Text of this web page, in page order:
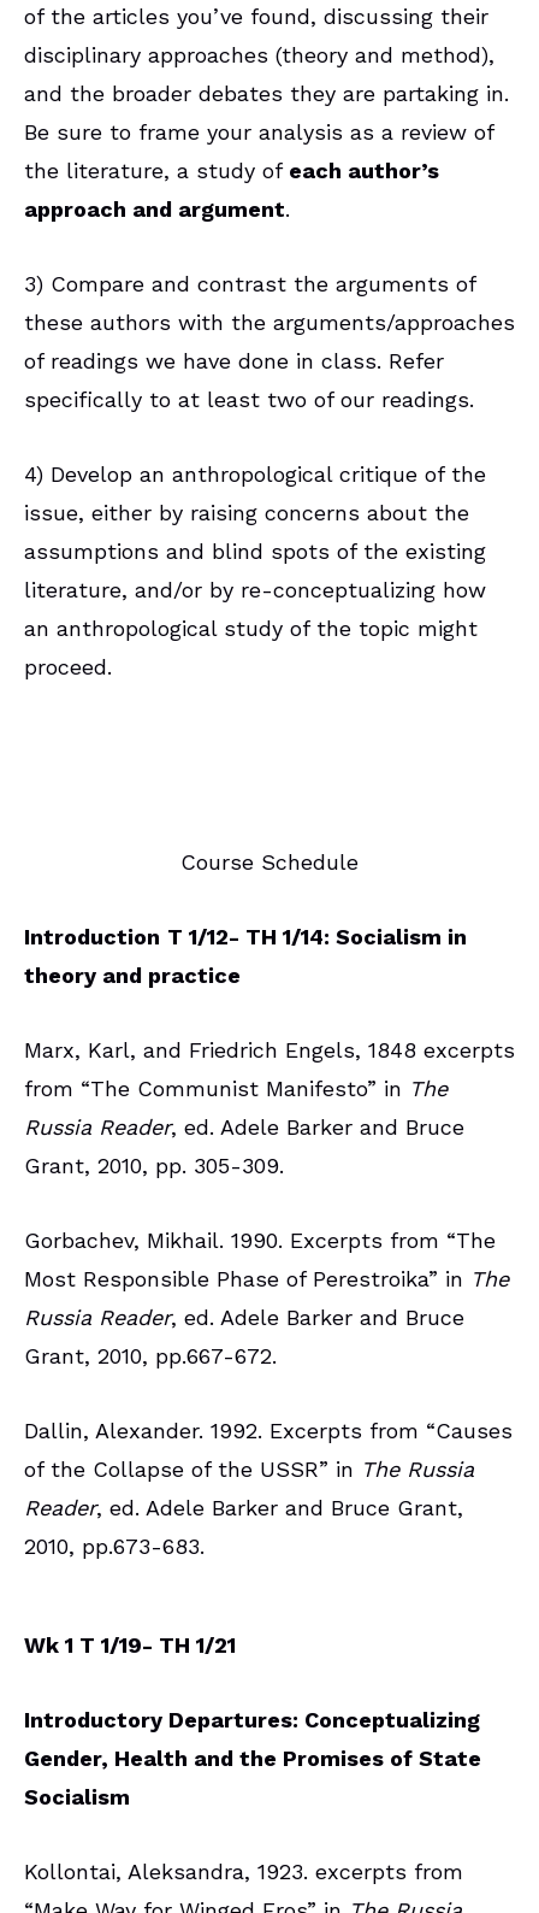
of the articles you’ve found, discussing their
disciplinary approaches (theory and method),
and the broader debates they are partaking in.
Be sure to frame your analysis as a review of
the literature, a study of each author’s
approach and argument.
3) Compare and contrast the arguments of
these authors with the arguments/approaches
of readings we have done in class. Refer
specifically to at least two of our readings.
4) Develop an anthropological critique of the
issue, either by raising concerns about the
assumptions and blind spots of the existing
literature, and/or by re-conceptualizing how
an anthropological study of the topic might
proceed.
Course Schedule
Introduction T 1/12- TH 1/14: Socialism in
theory and practice
Marx, Karl, and Friedrich Engels, 1848 excerpts
from “The Communist Manifesto” in The
Russia Reader, ed. Adele Barker and Bruce
Grant, 2010, pp. 305-309.
Gorbachev, Mikhail. 1990. Excerpts from “The
Most Responsible Phase of Perestroika” in The
Russia Reader, ed. Adele Barker and Bruce
Grant, 2010, pp.667-672.
Dallin, Alexander. 1992. Excerpts from “Causes
of the Collapse of the USSR” in The Russia
Reader, ed. Adele Barker and Bruce Grant,
2010, pp.673-683.
Wk 1 T 1/19- TH 1/21
Introductory Departures: Conceptualizing
Gender, Health and the Promises of State
Socialism
Kollontai, Aleksandra, 1923. excerpts from